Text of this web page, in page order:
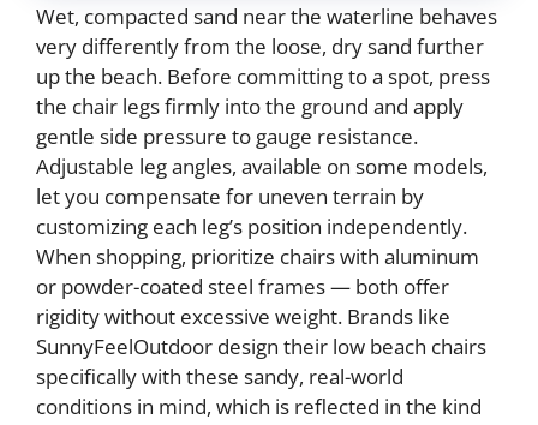
Wet, compacted sand near the waterline behaves
very differently from the loose, dry sand further
up the beach. Before committing to a spot, press
the chair legs firmly into the ground and apply
gentle side pressure to gauge resistance.
Adjustable leg angles, available on some models,
let you compensate for uneven terrain by
customizing each leg’s position independently.
When shopping, prioritize chairs with aluminum
or powder-coated steel frames — both offer
rigidity without excessive weight. Brands like
SunnyFeelOutdoor design their low beach chairs
specifically with these sandy, real-world
conditions in mind, which is reflected in the kind